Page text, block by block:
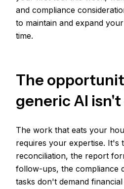
and compliance
to maintain and expand
time.
The
generic AI
The work that eats your
requires your expertise. It's
reconciliation, the report
follow-ups, the compliance
tasks don't demand